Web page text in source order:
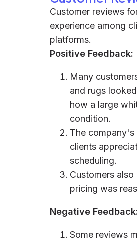
Customer reviews
experience among
platforms.
Positive Feedback:
Many
and rugs
how a large
condition.
The company's
clients
scheduling.
Customers
pricing was
Negative Feedback:
Some reviews